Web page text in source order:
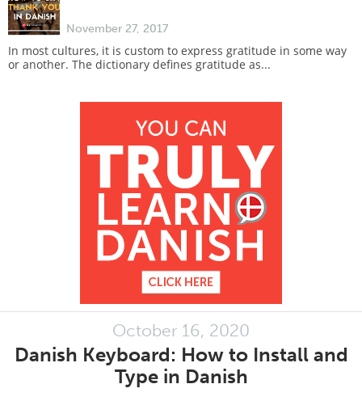
November 27, 2017
In most cultures, it is custom to express gratitude in some way
or another. The dictionary defines gratitude as...
October 16, 2020
Danish Keyboard: How to Install and
Type in Danish